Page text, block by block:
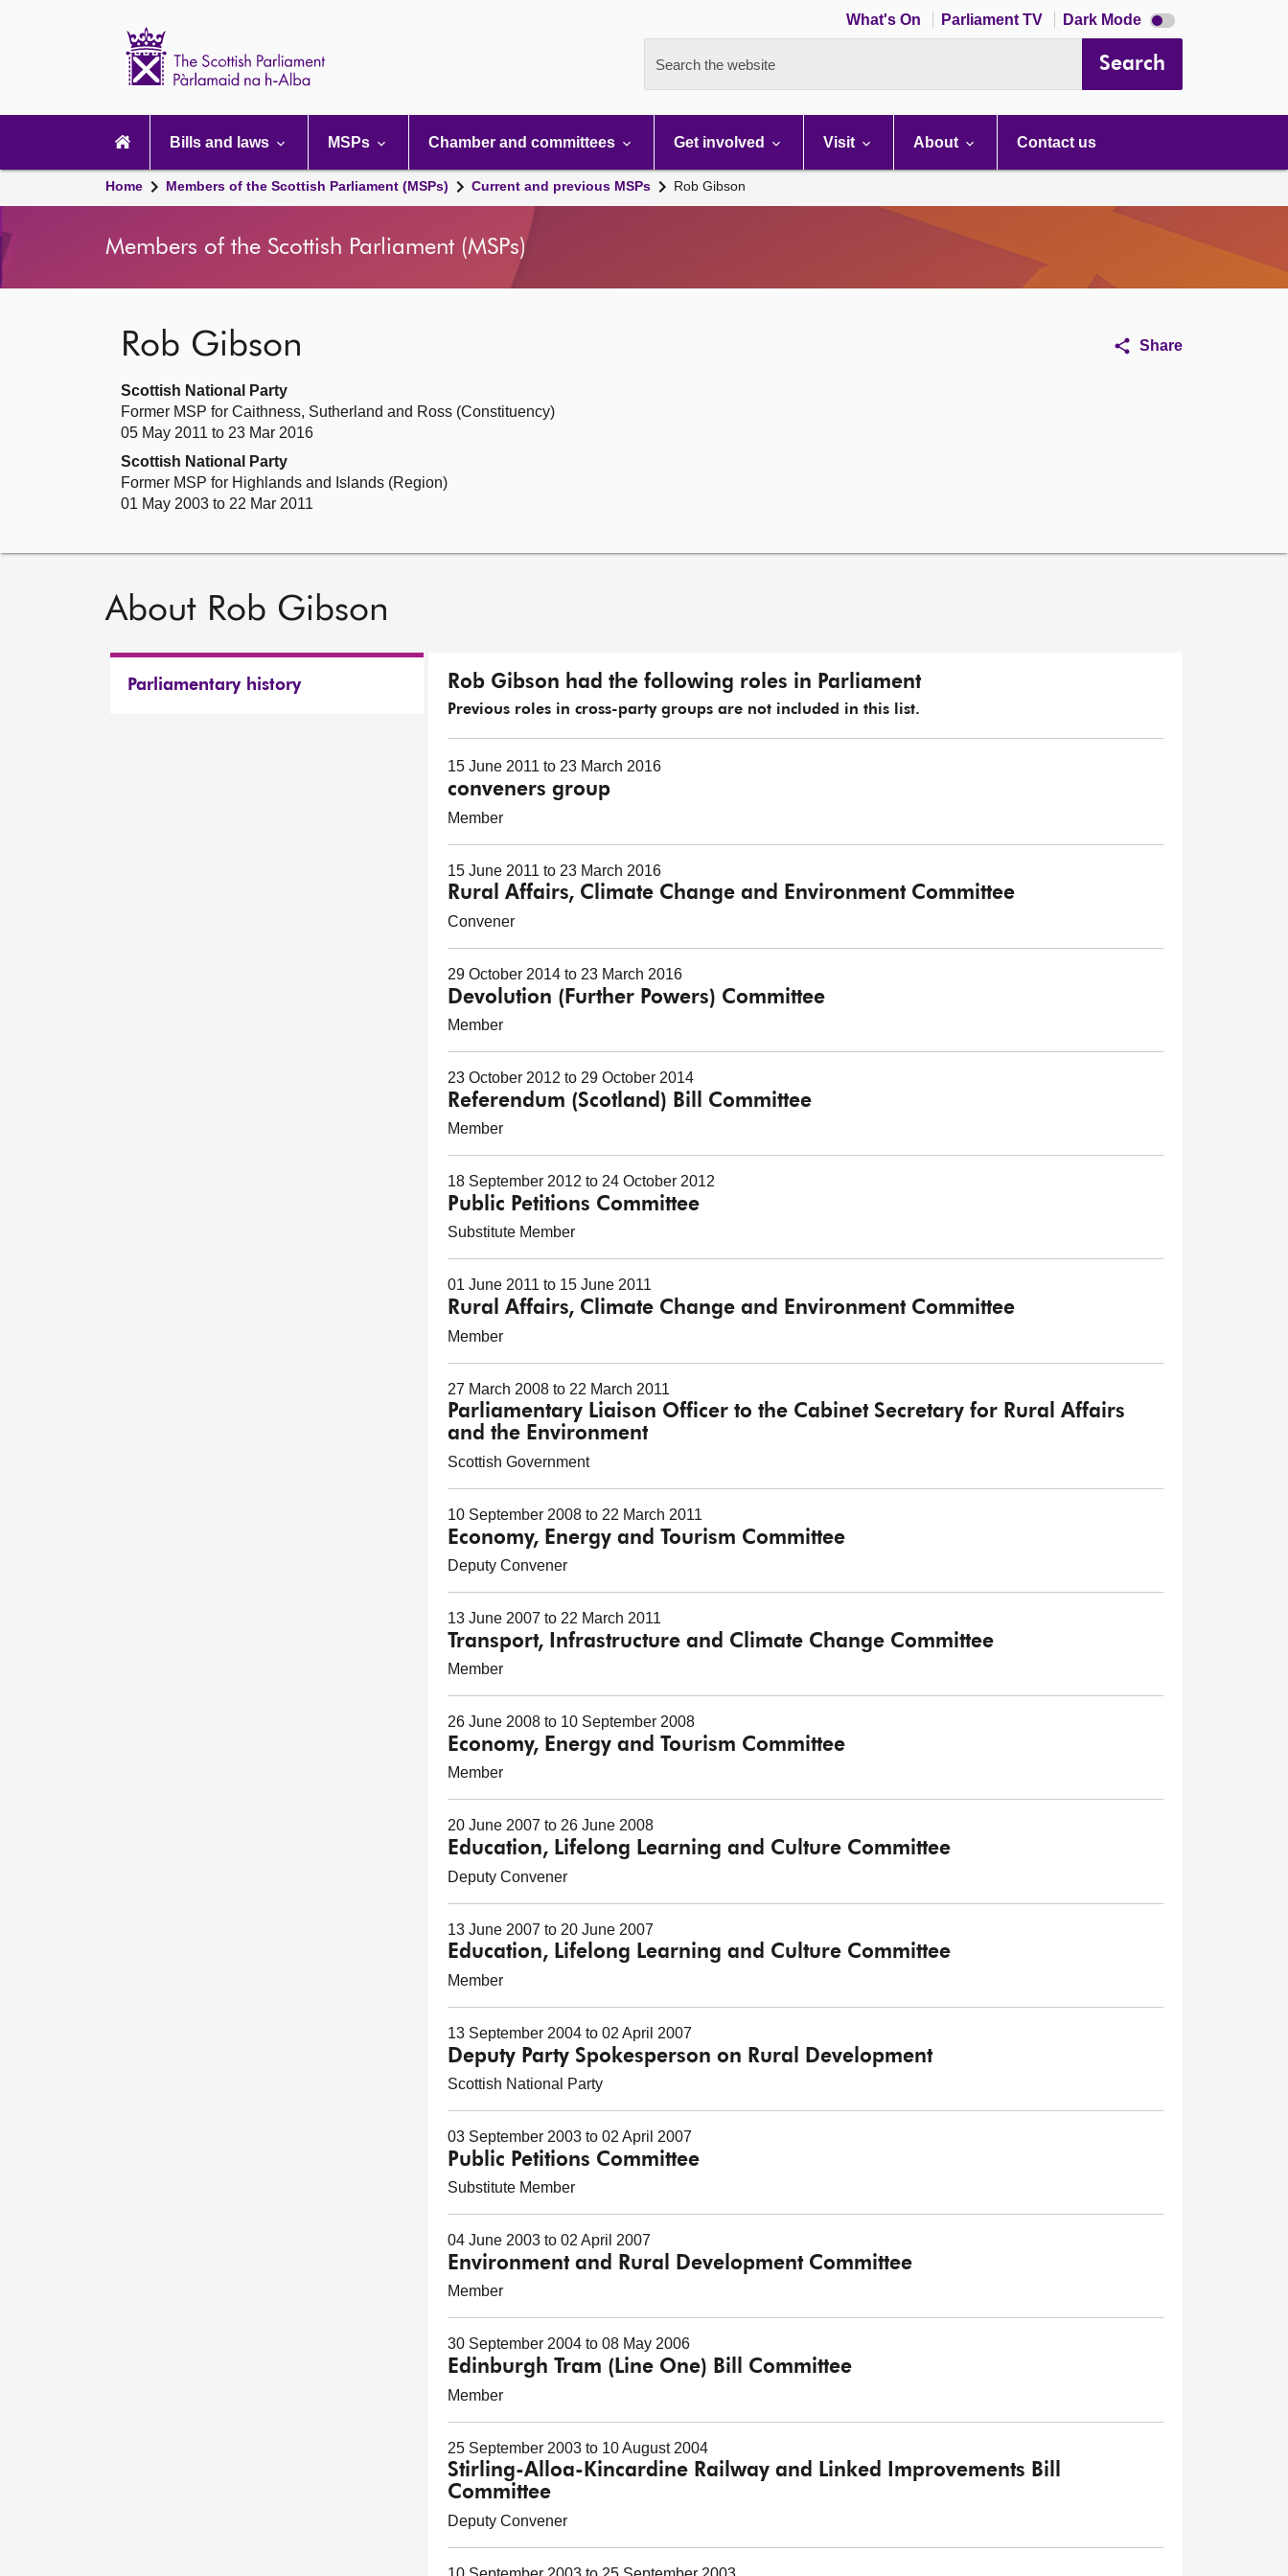
What's On Parliament TV Dark Mode Dark
mode
Search the website Search
navigation
Bills and laws MSPs Chamber and committees Get involved Visit About Contact us
Home Members of the Scottish Parliament (MSPs) Current and previous MSPs Rob Gibson
Members of the Scottish Parliament (MSPs)
Rob Gibson Share
Scottish National Party
Former MSP for Caithness, Sutherland and Ross (Constituency)
05 May 2011 to 23 Mar 2016
Scottish National Party
Former MSP for Highlands and Islands (Region)
01 May 2003 to 22 Mar 2011
About Rob Gibson
Parliamentary history Rob Gibson had the following roles in Parliament
Previous roles in cross-party groups are not included in this list.
15 June 2011 to 23 March 2016
conveners group
Member
15 June 2011 to 23 March 2016
Rural Affairs, Climate Change and Environment Committee
Convener
29 October 2014 to 23 March 2016
Devolution (Further Powers) Committee
Member
23 October 2012 to 29 October 2014
Referendum (Scotland) Bill Committee
Member
18 September 2012 to 24 October 2012
Public Petitions Committee
Substitute Member
01 June 2011 to 15 June 2011
Rural Affairs, Climate Change and Environment Committee
Member
27 March 2008 to 22 March 2011
Parliamentary Liaison Officer to the Cabinet Secretary for Rural Affairs
and the Environment
Scottish Government
10 September 2008 to 22 March 2011
Economy, Energy and Tourism Committee
Deputy Convener
13 June 2007 to 22 March 2011
Transport, Infrastructure and Climate Change Committee
Member
26 June 2008 to 10 September 2008
Economy, Energy and Tourism Committee
Member
20 June 2007 to 26 June 2008
Education, Lifelong Learning and Culture Committee
Deputy Convener
13 June 2007 to 20 June 2007
Education, Lifelong Learning and Culture Committee
Member
13 September 2004 to 02 April 2007
Deputy Party Spokesperson on Rural Development
Scottish National Party
03 September 2003 to 02 April 2007
Public Petitions Committee
Substitute Member
04 June 2003 to 02 April 2007
Environment and Rural Development Committee
Member
30 September 2004 to 08 May 2006
Edinburgh Tram (Line One) Bill Committee
Member
25 September 2003 to 10 August 2004
Stirling-Alloa-Kincardine Railway and Linked Improvements Bill
Committee
Deputy Convener